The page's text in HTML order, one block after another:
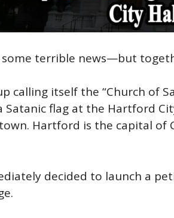
some terrible news—but
calling itself the “Church of
Satanic flag at the Hartford
Hartford is the capital of
decided to launch a